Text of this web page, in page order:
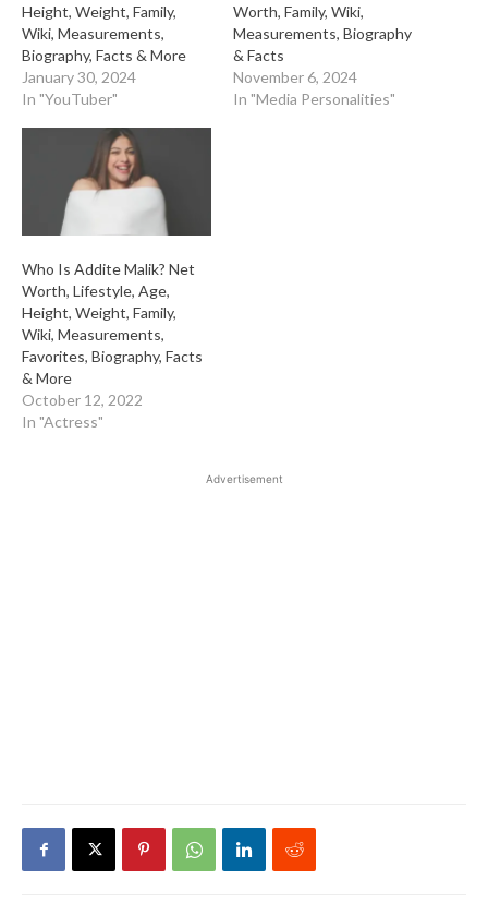
Height, Weight, Family,
Wiki, Measurements,
Biography, Facts & More
January 30, 2024
In "YouTuber"
Worth, Family, Wiki,
Measurements, Biography
& Facts
November 6, 2024
In "Media Personalities"
Who Is Addite Malik? Net
Worth, Lifestyle, Age,
Height, Weight, Family,
Wiki, Measurements,
Favorites, Biography, Facts
& More
October 12, 2022
In "Actress"
Advertisement